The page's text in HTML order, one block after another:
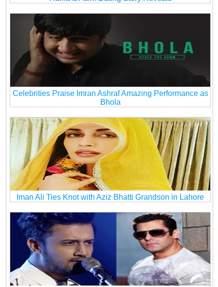
Celebrities Praise Imran Ashraf Amazing Performance as
Bhola
Iman Ali Ties Knot with Aziz Bhatti Grandson in Lahore